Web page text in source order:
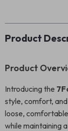
Product
Product
Introducing the
style, comfort,
loose,
while maintaining